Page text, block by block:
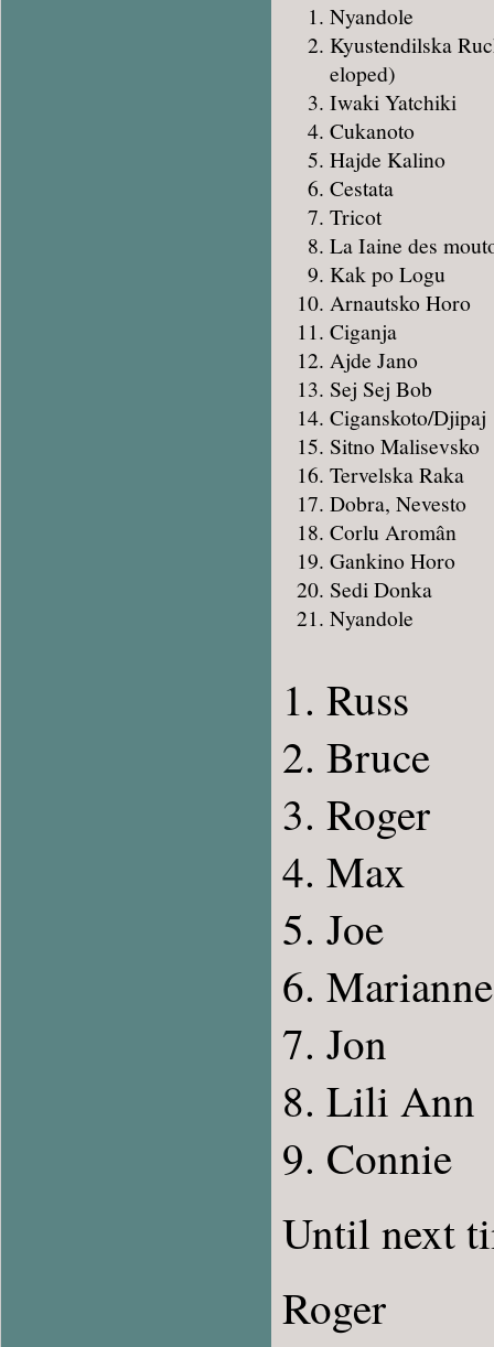
Nyandole
Kyustendilska
eloped)
Iwaki Yatchiki
Cukanoto
Hajde Kalino
Cestata
Tricot
La Iaine des
Kak po Logu
Arnautsko Horo
Ciganja
Ajde Jano
Sej Sej Bob
Ciganskoto/Djipaj
Sitno Malisevsko
Tervelska Raka
Dobra, Nevesto
Corlu Aromân
Gankino Horo
Sedi Donka
Nyandole
Russ
Bruce
Roger
Max
Joe
Marianne
Jon
Lili Ann
Connie
Until next
Roger